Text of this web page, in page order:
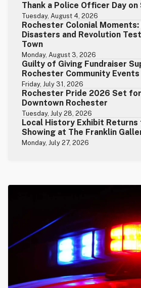
Thank a Police Officer Day
Tuesday, August 4, 2026
Rochester Colonial
Disasters and Revolution
Town
Monday, August 3, 2026
Guilty of Giving Fundraiser
Rochester Community Events
Friday, July 31, 2026
Rochester Pride 2026 Set
Downtown Rochester
Tuesday, July 28, 2026
Local History Exhibit
Showing at The Franklin
Monday, July 27, 2026